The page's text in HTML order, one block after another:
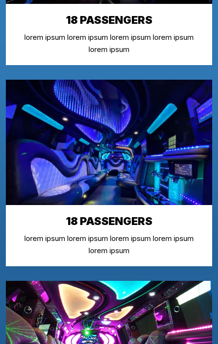
18 PASSENGERS
lorem ipsum lorem ipsum lorem ipsum lorem ipsum
lorem ipsum
18 PASSENGERS
lorem ipsum lorem ipsum lorem ipsum lorem ipsum
lorem ipsum